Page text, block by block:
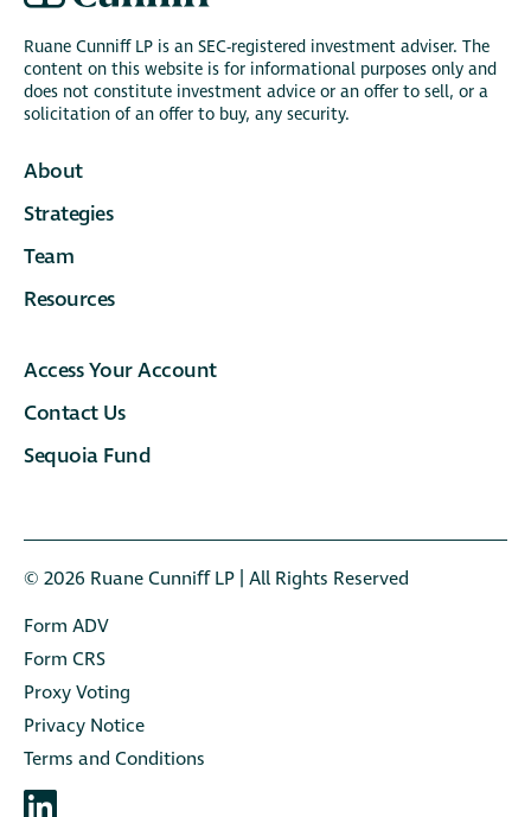
Ruane Cunniff LP is an SEC-registered investment adviser. The
content on this website is for informational purposes only and
does not constitute investment advice or an offer to sell, or a
solicitation of an offer to buy, any security.
About
Strategies
Team
Resources
Access Your Account
Contact Us
Sequoia Fund
© 2026 Ruane Cunniﬀ LP | All Rights Reserved
Form ADV
Form CRS
Proxy Voting
Privacy Notice
Terms and Conditions